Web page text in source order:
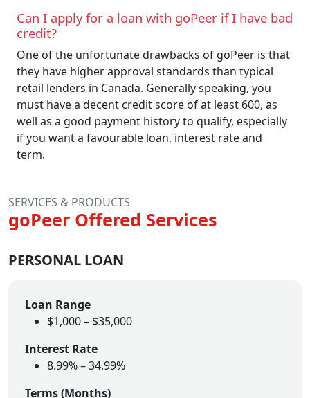
Can I apply for a loan with goPeer if I have bad
credit?
One of the unfortunate drawbacks of goPeer is that
they have higher approval standards than typical
retail lenders in Canada. Generally speaking, you
must have a decent credit score of at least 600, as
well as a good payment history to qualify, especially
if you want a favourable loan, interest rate and
term.
SERVICES & PRODUCTS
goPeer Offered Services
PERSONAL LOAN
Loan Range
$1,000 – $35,000
Interest Rate
8.99% – 34.99%
Terms (Months)